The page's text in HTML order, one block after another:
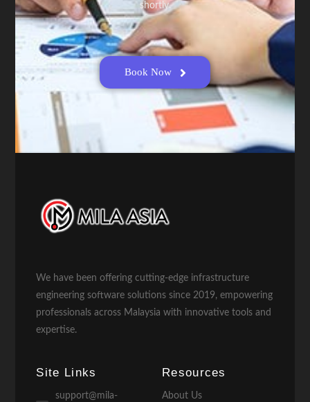
shortly.
Book Now
We have been offering cutting-edge infrastructure
engineering software solutions since 2019, empowering
professionals across Malaysia with innovative tools and
expertise.
Site Links
support@mila-
Resources
About Us